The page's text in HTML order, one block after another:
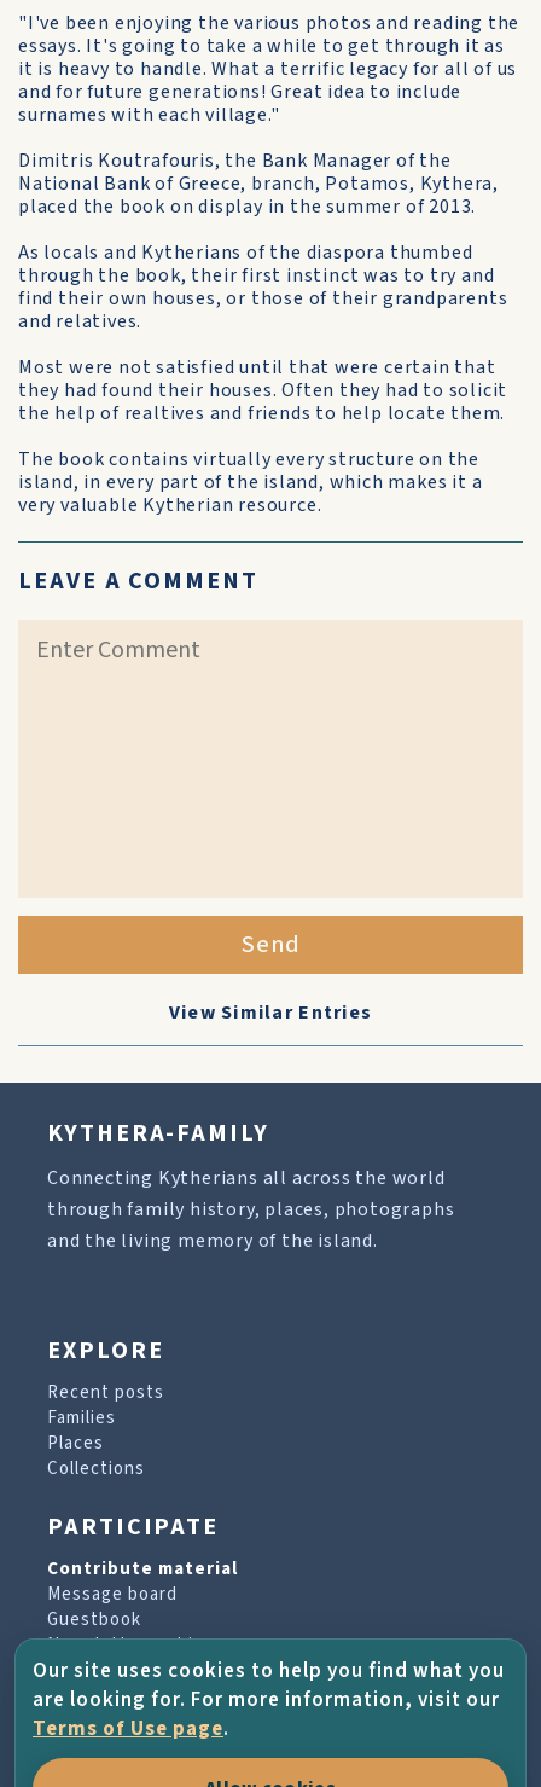
"I've been enjoying the various photos and reading the
essays. It's going to take a while to get through it as
it is heavy to handle. What a terrific legacy for all of us
and for future generations! Great idea to include
surnames with each village."
Dimitris Koutrafouris, the Bank Manager of the
National Bank of Greece, branch, Potamos, Kythera,
placed the book on display in the summer of 2013.
As locals and Kytherians of the diaspora thumbed
through the book, their first instinct was to try and
find their own houses, or those of their grandparents
and relatives.
Most were not satisfied until that were certain that
they had found their houses. Often they had to solicit
the help of realtives and friends to help locate them.
The book contains virtually every structure on the
island, in every part of the island, which makes it a
very valuable Kytherian resource.
LEAVE A COMMENT
Send
View Similar Entries
KYTHERA-FAMILY
Connecting Kytherians all across the world
through family history, places, photographs
and the living memory of the island.
EXPLORE
Recent posts
Families
Places
Collections
PARTICIPATE
Contribute material
Message board
Guestbook
Newsletter archive
PROJECT & HELP
About the project
Our site uses cookies to help you find what you
are looking for. For more information, visit our
Terms of Use page.